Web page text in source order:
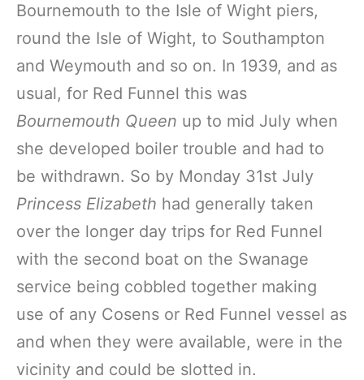
Bournemouth to the Isle of Wight piers,
round the Isle of Wight, to Southampton
and Weymouth and so on. In 1939, and as
usual, for Red Funnel this was
Bournemouth Queen up to mid July when
she developed boiler trouble and had to
be withdrawn. So by Monday 31st July
Princess Elizabeth had generally taken
over the longer day trips for Red Funnel
with the second boat on the Swanage
service being cobbled together making
use of any Cosens or Red Funnel vessel as
and when they were available, were in the
vicinity and could be slotted in.